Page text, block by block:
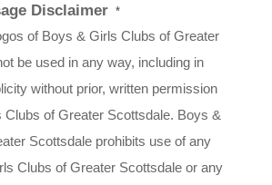
Disclaimer *
of Boys & Girls Clubs of Greater
be used in any way, including in
without prior, written permission
of Greater Scottsdale. Boys &
Scottsdale prohibits use of any
Clubs of Greater Scottsdale or any